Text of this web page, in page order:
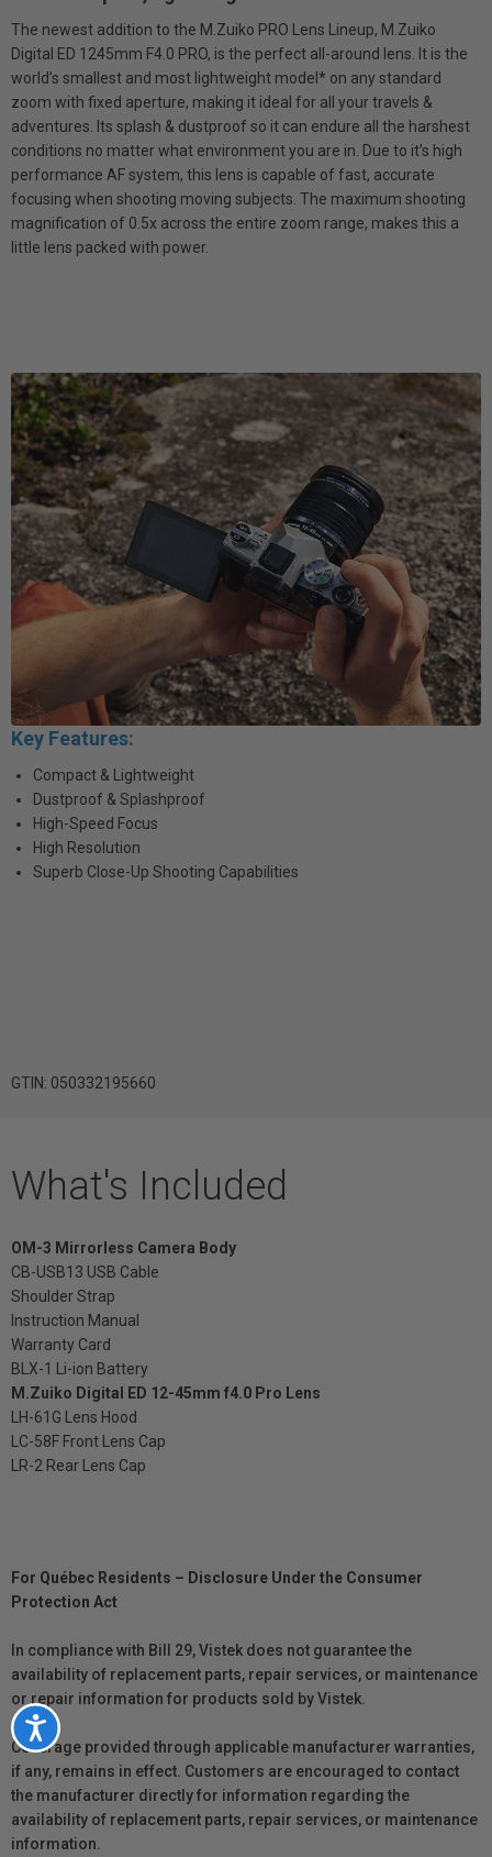
Accessibility
The newest addition to the M.Zuiko PRO Lens Lineup, M.Zuiko
Digital ED 1245mm F4.0 PRO, is the perfect all-around lens. It is the
world’s smallest and most lightweight model* on any standard
zoom with fixed aperture, making it ideal for all your travels &
adventures. Its splash & dustproof so it can endure all the harshest
conditions no matter what environment you are in. Due to it’s high
performance AF system, this lens is capable of fast, accurate
focusing when shooting moving subjects. The maximum shooting
magnification of 0.5x across the entire zoom range, makes this a
little lens packed with power.
Key Features:
Compact & Lightweight
Dustproof & Splashproof
High-Speed Focus
High Resolution
Superb Close-Up Shooting Capabilities
GTIN: 050332195660
What's Included
OM-3 Mirrorless Camera Body
CB-USB13 USB Cable
Shoulder Strap
Instruction Manual
Warranty Card
BLX-1 Li-ion Battery
M.Zuiko Digital ED 12-45mm f4.0 Pro Lens
LH-61G Lens Hood
LC-58F Front Lens Cap
LR-2 Rear Lens Cap
For Québec Residents – Disclosure Under the Consumer
Protection Act
In compliance with Bill 29, Vistek does not guarantee the
availability of replacement parts, repair services, or maintenance
or repair information for products sold by Vistek.
Coverage provided through applicable manufacturer warranties,
if any, remains in effect. Customers are encouraged to contact
the manufacturer directly for information regarding the
availability of replacement parts, repair services, or maintenance
information.